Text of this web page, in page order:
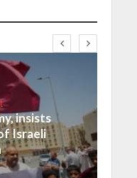
insists
Israeli